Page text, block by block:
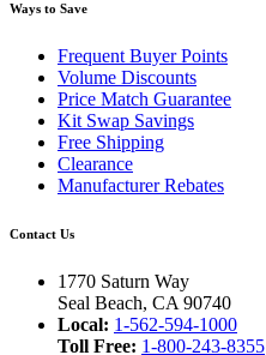
Ways to Save
Frequent Buyer Points
Volume Discounts
Price Match Guarantee
Kit Swap Savings
Free Shipping
Clearance
Manufacturer Rebates
Contact Us
1770 Saturn Way
Seal Beach, CA 90740
Local: 1-562-594-1000
Toll Free: 1-800-243-8355